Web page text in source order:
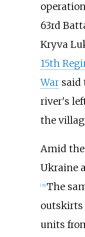
63rd
Kryva
15th
Warsaid
river's
the
Amid the
Ukraine
[31] The
outskirts
units